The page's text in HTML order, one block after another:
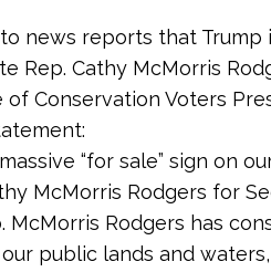
news reports that Trump
Rep. Cathy McMorris
Conservation Voters
“for sale” sign on
McMorris Rodgers for
McMorris Rodgers has
public lands and